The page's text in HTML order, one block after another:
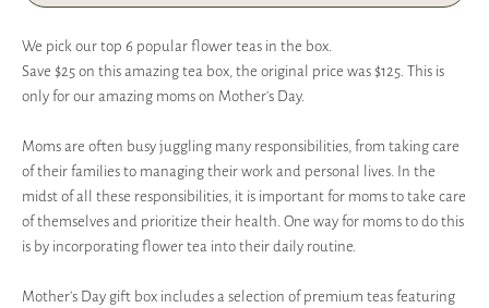
We pick our top 6 popular flower teas in the box.
Save $25 on this amazing tea box, the original price was $125. This is
only for our amazing moms on Mother's Day.
Moms are often busy juggling many responsibilities, from taking care
of their families to managing their work and personal lives. In the
midst of all these responsibilities, it is important for moms to take care
of themselves and prioritize their health. One way for moms to do this
is by incorporating flower tea into their daily routine.
Mother’s Day gift box includes a selection of premium teas featuring